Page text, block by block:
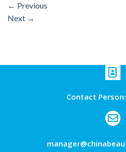
← Previous
Next →
Contact